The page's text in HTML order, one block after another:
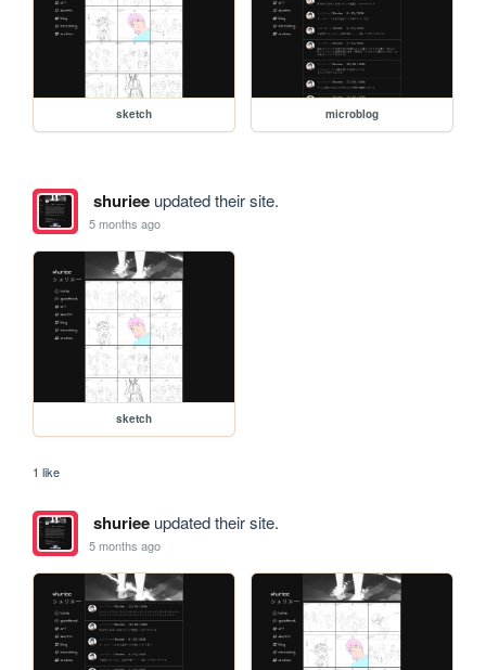
sketch microblog
shurieeupdated their site.
5 months ago
sketch
1 like
shurieeupdated their site.
5 months ago